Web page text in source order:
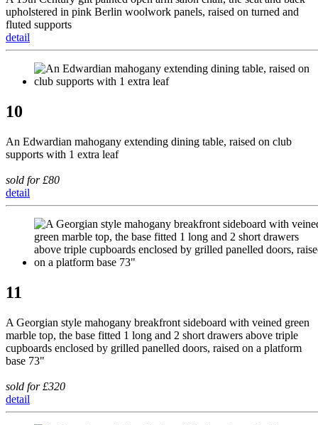
upholstered in pink Berlin woolwork panels, raised on turned and
fluted supports
detail
10
An Edwardian mahogany extending dining table, raised on club
supports with 1 extra leaf
sold for £80
detail
11
A Georgian style mahogany breakfront sideboard with veined green
marble top, the base fitted 1 long and 2 short drawers above triple
cupboards enclosed by grilled panelled doors, raised on a platform
base 73"
sold for £320
detail